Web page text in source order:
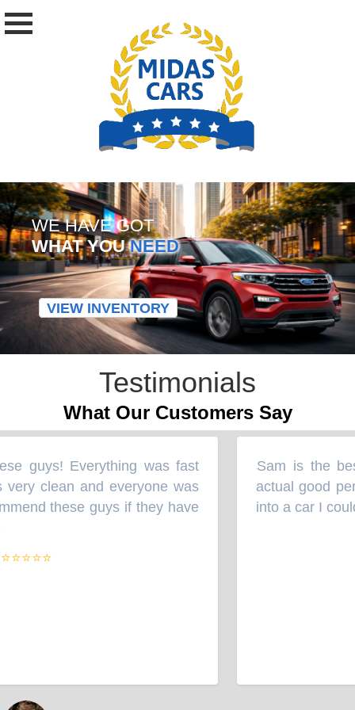
WE HAVE GOT
WHAT YOUNEED
VIEW INVENTORY
Testimonials
What Our Customers Say
guys! Everything was fast
clean and everyone was
these guys if they have
Sam is the
actual good
into a car I